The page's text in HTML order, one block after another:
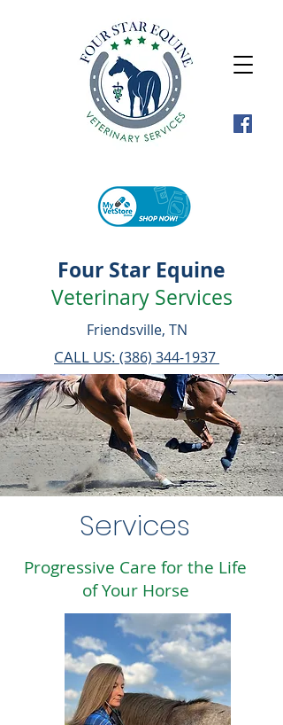
Four Star Equine
Veterinary Services
Friendsville, TN
CALL US: (386) 344-1937
Services
Progressive Care for the Life
of Your Horse